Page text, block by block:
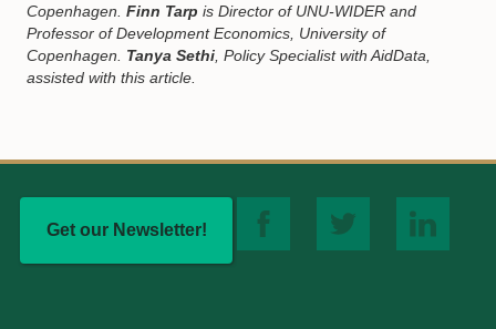
Copenhagen. Finn Tarp is Director of UNU-WIDER and
Professor of Development Economics, University of
Copenhagen. Tanya Sethi , Policy Specialist with AidData,
assisted with this article.
Get our Newsletter!